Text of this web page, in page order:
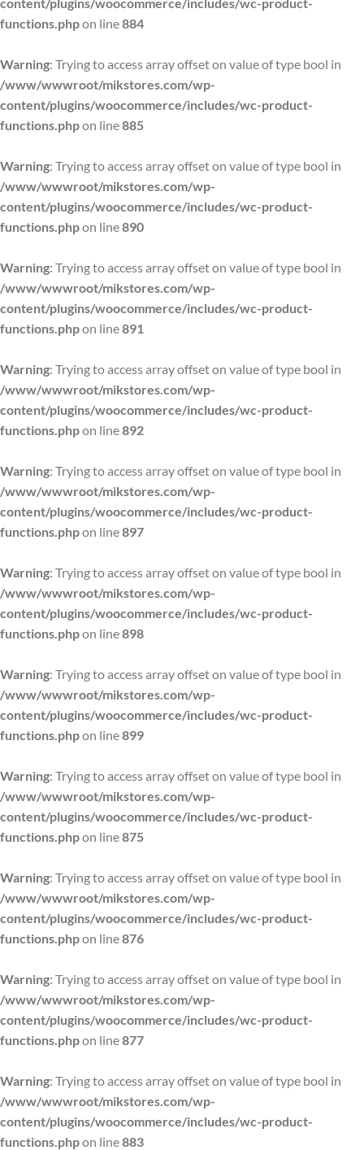
functions.phpon line884
Warning: Trying to access array offset on value of type bool in
/www/wwwroot/mikstores.com/wp-
content/plugins/woocommerce/includes/wc-product-
functions.phpon line885
Warning: Trying to access array offset on value of type bool in
/www/wwwroot/mikstores.com/wp-
content/plugins/woocommerce/includes/wc-product-
functions.phpon line890
Warning: Trying to access array offset on value of type bool in
/www/wwwroot/mikstores.com/wp-
content/plugins/woocommerce/includes/wc-product-
functions.phpon line891
Warning: Trying to access array offset on value of type bool in
/www/wwwroot/mikstores.com/wp-
content/plugins/woocommerce/includes/wc-product-
functions.phpon line892
Warning: Trying to access array offset on value of type bool in
/www/wwwroot/mikstores.com/wp-
content/plugins/woocommerce/includes/wc-product-
functions.phpon line897
Warning: Trying to access array offset on value of type bool in
/www/wwwroot/mikstores.com/wp-
content/plugins/woocommerce/includes/wc-product-
functions.phpon line898
Warning: Trying to access array offset on value of type bool in
/www/wwwroot/mikstores.com/wp-
content/plugins/woocommerce/includes/wc-product-
functions.phpon line899
Warning: Trying to access array offset on value of type bool in
/www/wwwroot/mikstores.com/wp-
content/plugins/woocommerce/includes/wc-product-
functions.phpon line875
Warning: Trying to access array offset on value of type bool in
/www/wwwroot/mikstores.com/wp-
content/plugins/woocommerce/includes/wc-product-
functions.phpon line876
Warning: Trying to access array offset on value of type bool in
/www/wwwroot/mikstores.com/wp-
content/plugins/woocommerce/includes/wc-product-
functions.phpon line877
Warning: Trying to access array offset on value of type bool in
/www/wwwroot/mikstores.com/wp-
content/plugins/woocommerce/includes/wc-product-
functions.phpon line883